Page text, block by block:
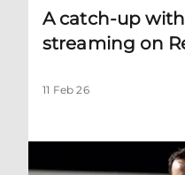
A catch-up
streaming on
11 Feb 26